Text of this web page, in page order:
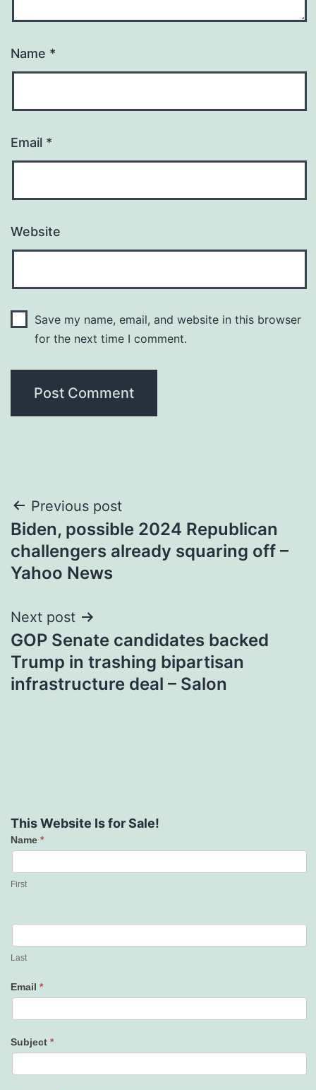
Name *
Email *
Website
Save my name, email, and website in this browser
for the next time I comment.
Post
navigation
Previous post
Biden, possible 2024 Republican
challengers already squaring off –
Yahoo News
Next post
GOP Senate candidates backed
Trump in trashing bipartisan
infrastructure deal – Salon
This Website Is for Sale!
Contact
Us
Name *
First
Last
Email *
Subject *